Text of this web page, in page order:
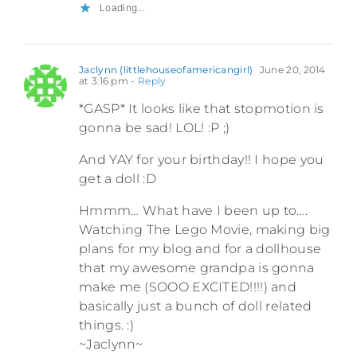
Loading...
Jaclynn (littlehouseofamericangirl)
June 20, 2014
at 3:16 pm - Reply
*GASP* It looks like that stopmotion is
gonna be sad! LOL! :P ;)
And YAY for your birthday!! I hope you
get a doll :D
Hmmm… What have I been up to….
Watching The Lego Movie, making big
plans for my blog and for a dollhouse
that my awesome grandpa is gonna
make me (SOOO EXCITED!!!!) and
basically just a bunch of doll related
things. :)
~Jaclynn~